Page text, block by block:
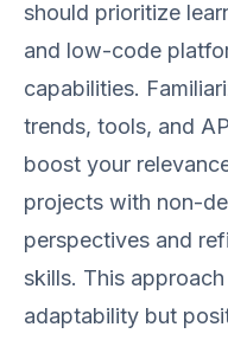
should prioritize
and low-code
capabilities.
trends, tools, and
boost your
projects with non-
perspectives and
skills. This
adaptability but